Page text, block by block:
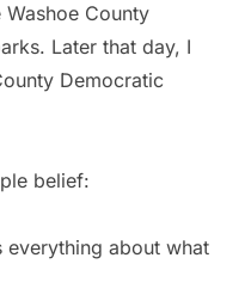
County
Later that day, I
Democratic
belief:
everything about what